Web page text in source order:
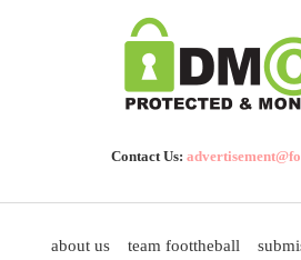
Contact Us:
about us team foottheball